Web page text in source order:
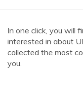
In one click, you will
interested in about
collected the most
you.